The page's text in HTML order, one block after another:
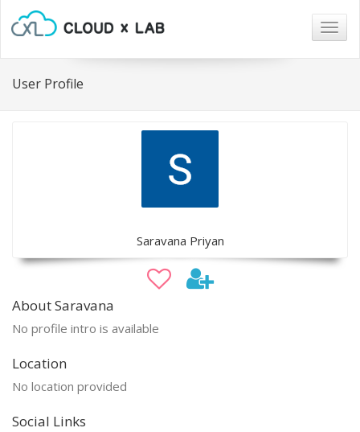
User Profile
Saravana Priyan
About Saravana
No profile intro is available
Location
No location provided
Social Links